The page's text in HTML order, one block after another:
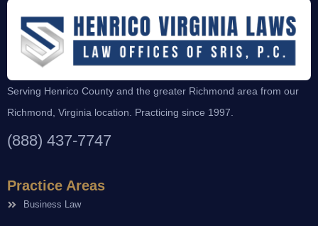
Serving Henrico County and the greater Richmond area from our
Richmond, Virginia location. Practicing since 1997.
(888) 437-7747
Practice Areas
Business Law